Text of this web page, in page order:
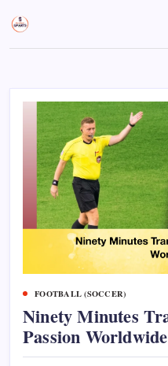
content
Sports
Gurukul,
Empowering
Coaches,
FOOTBALL (SOCCER)
Ninety Minutes
Passion Worldwide